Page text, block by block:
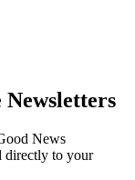
News
directly to your